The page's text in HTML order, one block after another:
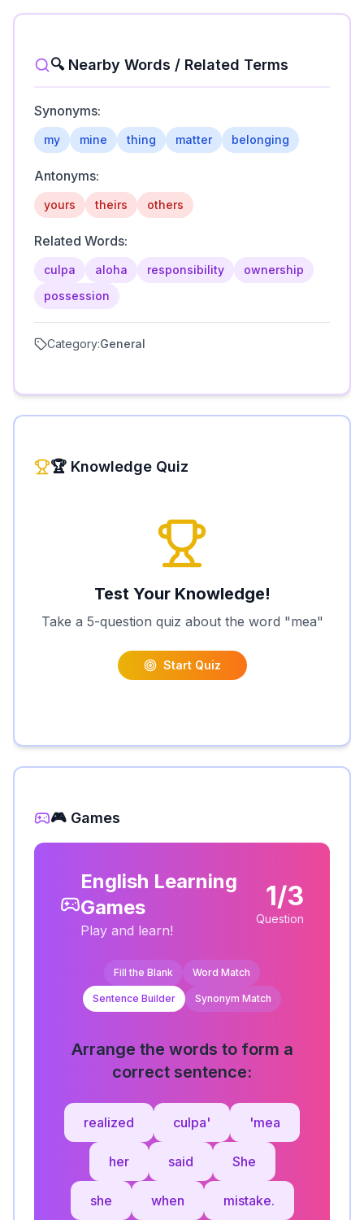
🔍 Nearby Words / Related Terms
Synonyms:
my mine thing matter belonging
Antonyms:
yours theirs others
Related Words:
culpa aloha responsibility
ownership
possession
Category:General
🏆 Knowledge Quiz
Test Your Knowledge!
Take a 5-question quiz about the word "mea"
Start Quiz
🎮 Games
English Learning
Games
Play and learn!
1/3
Question
Fill the Blank Word Match
Sentence Builder Synonym Match
Arrange the words to form a
correct sentence:
realized culpa' 'mea
her said She
she when mistake.